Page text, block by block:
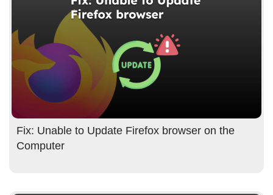
Fix: Unable to Update Firefox browser on the
Computer